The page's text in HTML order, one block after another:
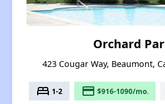
Orchard
423 Cougar Way, Beaumont,
bed 1-2 payment $916-1090/mo.